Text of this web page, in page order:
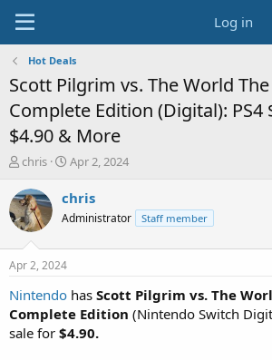
Log in
Hot Deals
Scott Pilgrim vs. The World
Complete Edition (Digital): PS4
$4.90 & More
T
r
e
a
t
a
t
e
chris
S
a
t
e
Apr 2, 2024
chris
Administrator Staff member
Apr 2, 2024
Nintendo has Scott Pilgrim vs. The
Complete Edition (Nintendo Switch
sale for $4.90.